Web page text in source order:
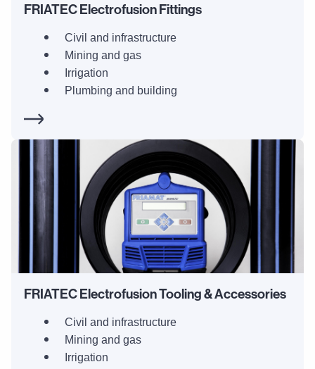
FRIATEC Electrofusion Fittings
Civil and infrastructure
Mining and gas
Irrigation
Plumbing and building
FRIATEC Electrofusion Tooling & Accessories
Civil and infrastructure
Mining and gas
Irrigation